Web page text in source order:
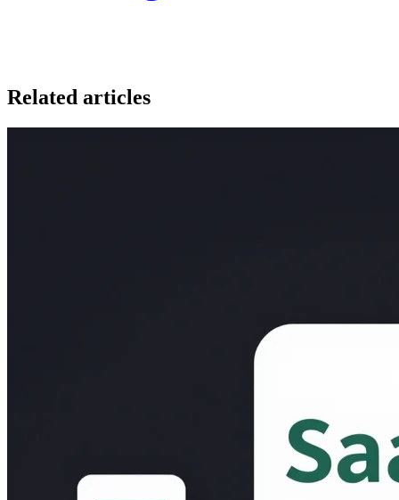
Related articles